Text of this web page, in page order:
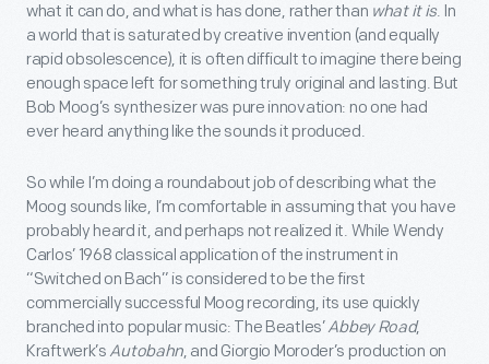
what it can do, and what is has done, rather than what it is. In
a world that is saturated by creative invention (and equally
rapid obsolescence), it is often difficult to imagine there being
enough space left for something truly original and lasting. But
Bob Moog’s synthesizer was pure innovation: no one had
ever heard anything like the sounds it produced.
So while I’m doing a roundabout job of describing what the
Moog sounds like, I’m comfortable in assuming that you have
probably heard it, and perhaps not realized it. While Wendy
Carlos’ 1968 classical application of the instrument in
“Switched on Bach” is considered to be the first
commercially successful Moog recording, its use quickly
branched into popular music: The Beatles’Abbey Road,
Kraftwerk’s Autobahn, and Giorgio Moroder’s production on